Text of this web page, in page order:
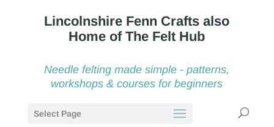
Needle felting made simple - patterns,
workshops & courses for beginners
Select Page